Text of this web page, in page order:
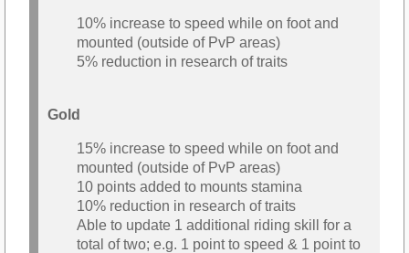
10% increase to speed while on foot and
mounted (outside of PvP areas)
5% reduction in research of traits
Gold
15% increase to speed while on foot and
mounted (outside of PvP areas)
10 points added to mounts stamina
10% reduction in research of traits
Able to update 1 additional riding skill for a
total of two; e.g. 1 point to speed & 1 point to